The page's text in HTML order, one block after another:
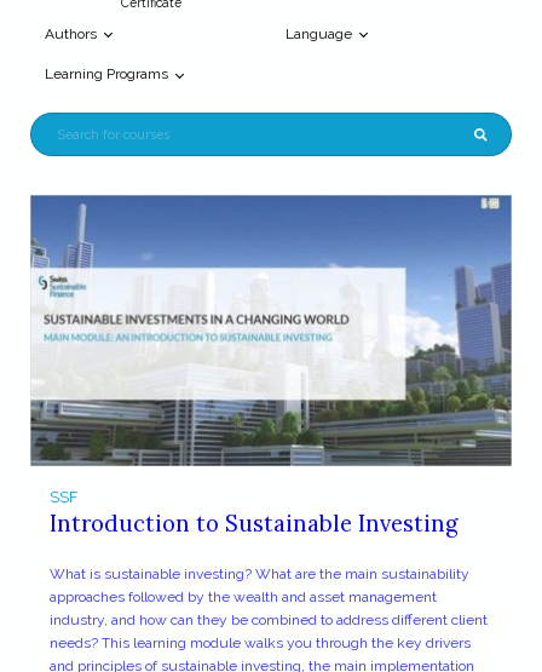
Authors Language
Learning Programs
SSF
Introduction to Sustainable Investing
What is sustainable investing? What are the main sustainability
approaches followed by the wealth and asset management
industry, and how can they be combined to address different client
needs? This learning module walks you through the key drivers
and principles of sustainable investing, the main implementation